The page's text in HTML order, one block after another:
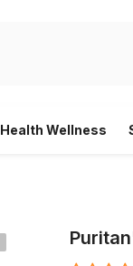
Health Wellness